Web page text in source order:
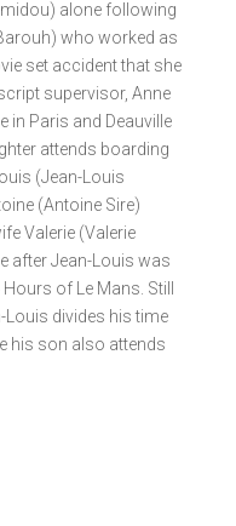
alone following
who worked as
set accident that she
supervisor, Anne
in Paris and Deauville
attends boarding
(Jean-Louis
(Antoine Sire)
Valerie (Valerie
after Jean-Louis was
of Le Mans. Still
Louis divides his time
his son also attends